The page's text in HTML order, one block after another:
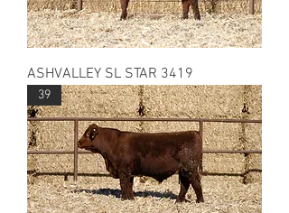
ASHVALLEY SL STAR 3419
39